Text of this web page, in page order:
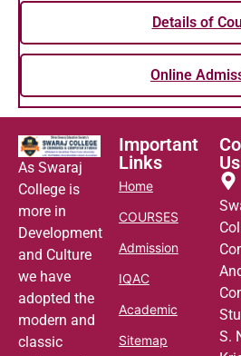
Details of
Online
As Swaraj
College is
more in
Development
and Culture
we have
adopted the
modern and
classic
Important
Links
Home
COURSES
Admission
IQAC
Academic
Sitemap
Us
S.